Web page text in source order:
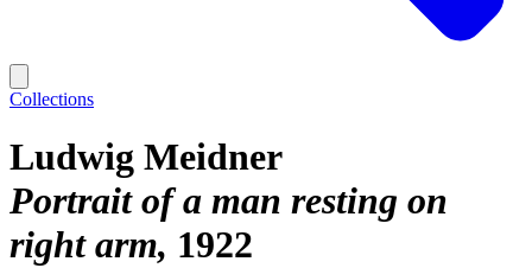
Collections
Ludwig Meidner
Portrait of a man resting on
right arm 1922